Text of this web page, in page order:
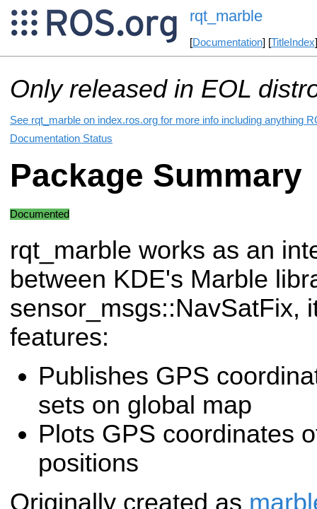
rqt_marble
[Documentation] [TitleIndex
Only released in EOL
See rqt_marble on index.ros.org for more info including anything
Documentation Status
Package Summary
Documented
rqt_marble works as an
between KDE's Marble
sensor_msgs::NavSatFix,
features:
Publishes GPS
sets on global map
Plots GPS coordinates
positions
Originally created as